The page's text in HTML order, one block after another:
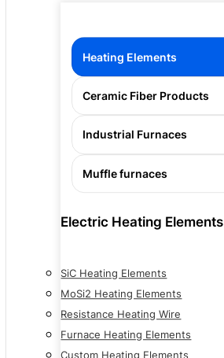
Heating Elements
Ceramic Fiber Products
Industrial Furnaces
Muffle furnaces
Electric Heating Elements
SiC Heating Elements
MoSi2 Heating Elements
Resistance Heating Wire
Furnace Heating Elements
Custom Heating Elements